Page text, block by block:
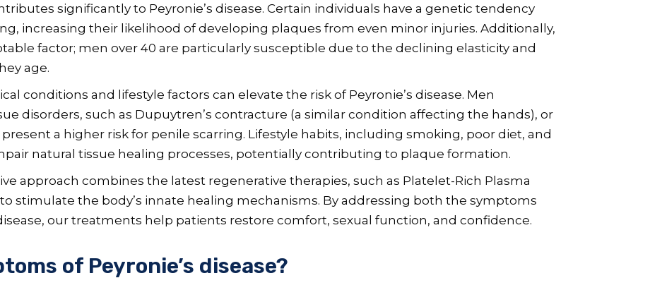
significantly to Peyronie’s disease. Certain individuals have a genetic tendency
increasing their likelihood of developing plaques from even minor injuries. Additionally,
factor; men over 40 are particularly susceptible due to the declining elasticity and
age.
conditions and lifestyle factors can elevate the risk of Peyronie’s disease. Men
disorders, such as Dupuytren’s contracture (a similar condition affecting the hands), or
a higher risk for penile scarring. Lifestyle habits, including smoking, poor diet, and
natural tissue healing processes, potentially contributing to plaque formation.
approach combines the latest regenerative therapies, such as Platelet-Rich Plasma
to stimulate the body’s innate healing mechanisms. By addressing both the symptoms
our treatments help patients restore comfort, sexual function, and confidence.
of Peyronie’s disease?